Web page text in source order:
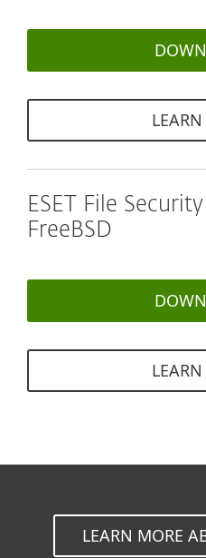
ESET File
FreeBSD
LEARN MORE